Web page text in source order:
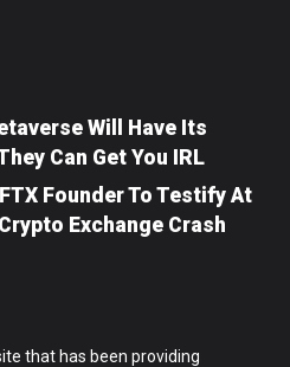
Will Have Its
Can Get You IRL
Founder To Testify At
Exchange Crash
that has been providing